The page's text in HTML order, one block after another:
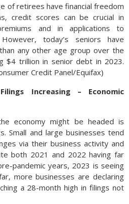
of retirees have financial freedom
credit scores can be crucial in
and in applications to
today’s seniors have
any other age group over the
$4 trillion in senior debt in 2023.
Credit Panel/Equifax)
Increasing – Economic
economy might be headed is
Small and large businesses tend
via their business activity and
both 2021 and 2022 having far
pandemic years, 2023 is seeing
more businesses are declaring
a 28-month high in filings not